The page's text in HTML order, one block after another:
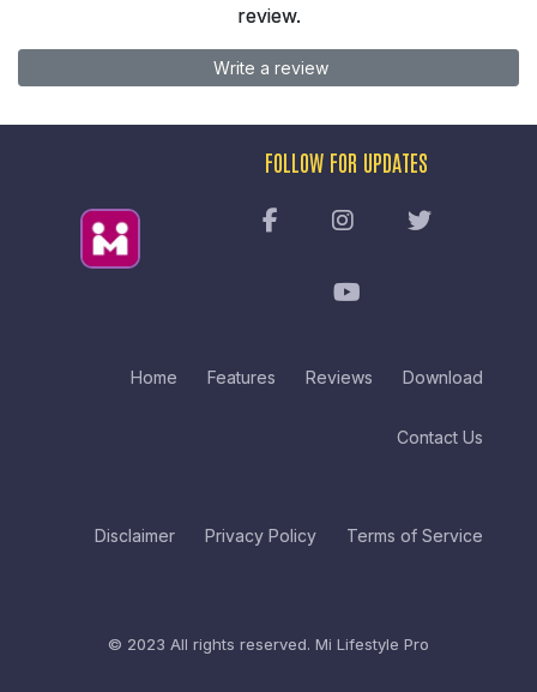
review.
Write a review
Home Features Reviews Download
Contact Us
Disclaimer Privacy Policy Terms of Service
FOLLOW FOR UPDATES
© 2023 All rights reserved. Mi Lifestyle Pro